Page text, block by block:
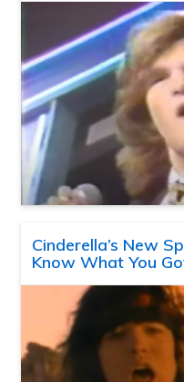
Cinderella’s New
Know What You